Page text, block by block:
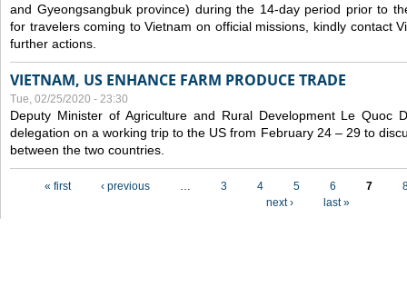
and Gyeongsangbuk province) during the 14-day period prior to
for travelers coming to Vietnam on official missions, kindly contact
further actions.
VIETNAM, US ENHANCE FARM PRODUCE TRADE
Tue, 02/25/2020 - 23:30
Deputy Minister of Agriculture and Rural Development Le Quoc
delegation on a working trip to the US from February 24 – 29 to
between the two countries.
« first ‹ previous … 3 4 5 6 7
next ›
last »